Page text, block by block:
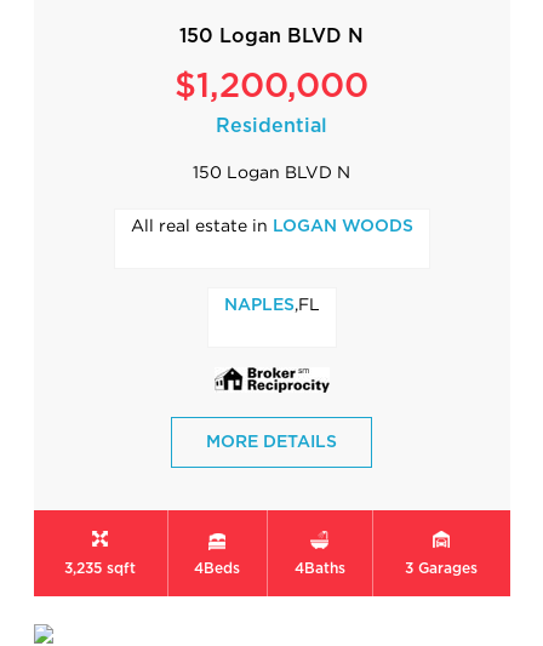
150 Logan BLVD N
$1,200,000
Residential
150 Logan BLVD N
All real estate in LOGAN WOODS
NAPLES ,FL
MORE DETAILS
3,235 sqft 4Beds 4Baths 3 Garages